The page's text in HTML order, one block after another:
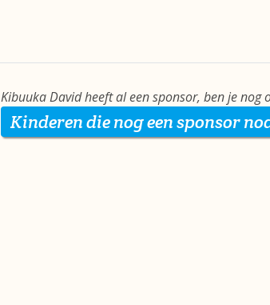
Kibuuka David heeft al een sponsor, ben je nog
Kinderen die nog een sponsor